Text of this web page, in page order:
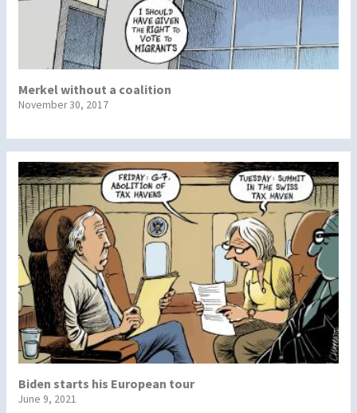
Merkel without a coalition
November 30, 2017
Biden starts his European tour
June 9, 2021